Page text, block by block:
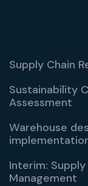
Supply Chain
Sustainability
Assessment
Warehouse
Interim:
Management